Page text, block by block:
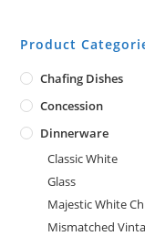
Product
Chafing Dishes
Concession
Dinnerware
Classic White
Glass
Majestic White
Mismatched